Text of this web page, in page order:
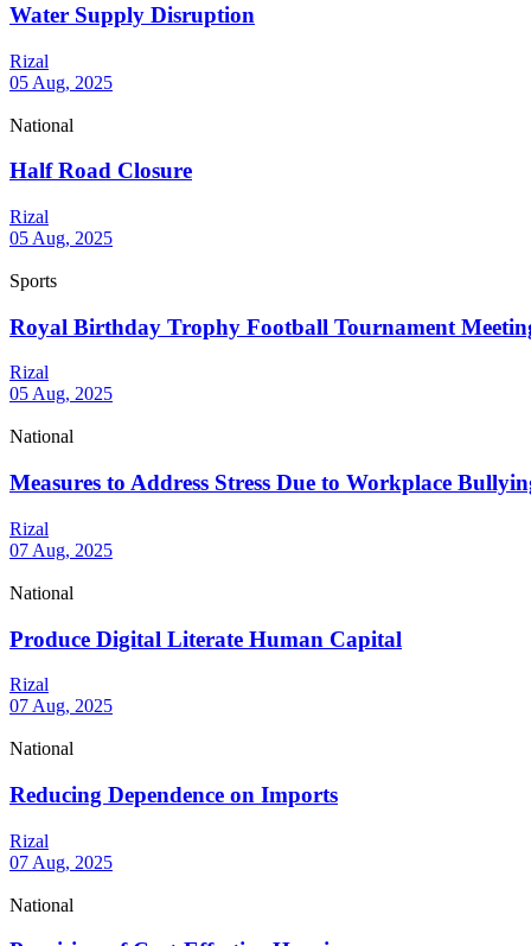
Water Supply Disruption
Rizal
05 Aug, 2025
National
Half Road Closure
Rizal
05 Aug, 2025
Sports
Royal Birthday Trophy Football Tournament
Rizal
05 Aug, 2025
National
Measures to Address Stress Due to Workplace
Rizal
07 Aug, 2025
National
Produce Digital Literate Human Capital
Rizal
07 Aug, 2025
National
Reducing Dependence on Imports
Rizal
07 Aug, 2025
National